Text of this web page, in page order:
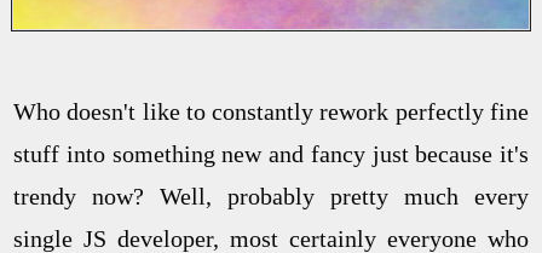
Who doesn't like to constantly rework perfectly fine
stuff into something new and fancy just because it's
trendy now? Well, probably pretty much every
single JS developer, most certainly everyone who